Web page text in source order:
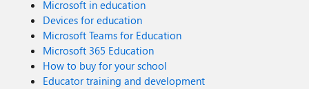
Microsoft in education
Devices for education
Microsoft Teams for Education
Microsoft 365 Education
How to buy for your school
Educator training and development